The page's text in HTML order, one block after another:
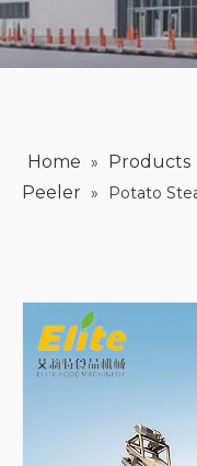
Home » Products
Peeler » Potato